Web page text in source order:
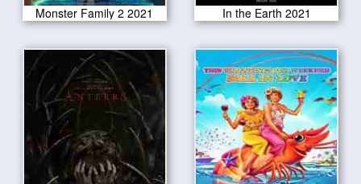
Monster Family 2 2021 In the Earth 2021